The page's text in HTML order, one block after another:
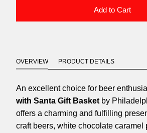
Add to Cart
OVERVIEW PRODUCT DETAILS
An excellent choice for beer
with Santa Gift Basketby
offers a charming and fulfilling
craft beers, white chocolate caramel